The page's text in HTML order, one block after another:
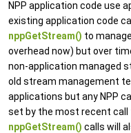
NPP application code use
existing application code
nppGetStream() to
overhead now) but over
non-application managed
old stream management
applications but any NPP
set by the most recent call
nppGetStream() calls will